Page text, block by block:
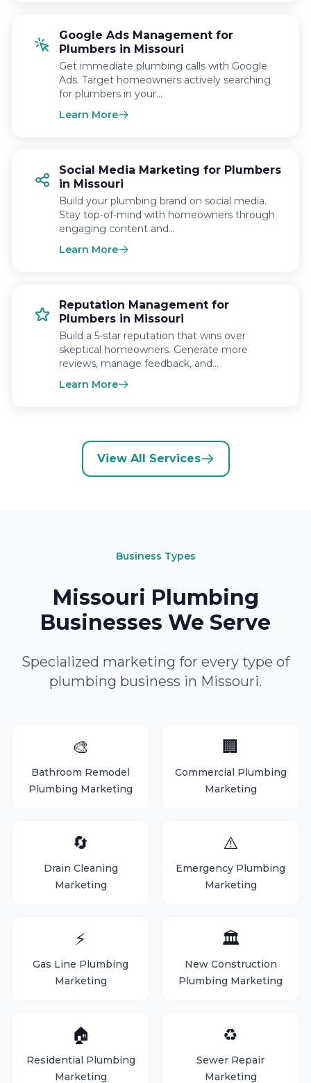
Google Ads Management for
Plumbers in Missouri
Get immediate plumbing calls with Google
Ads. Target homeowners actively searching
for plumbers in your…
Learn More
Social Media Marketing for Plumbers
in Missouri
Build your plumbing brand on social media.
Stay top-of-mind with homeowners through
engaging content and…
Learn More
Reputation Management for
Plumbers in Missouri
Build a 5-star reputation that wins over
skeptical homeowners. Generate more
reviews, manage feedback, and…
Learn More
View All Services
Business Types
Missouri Plumbing
Businesses We Serve
Specialized marketing for every type of
plumbing business in Missouri.
🎨
Bathroom Remodel
Plumbing Marketing
🏢
Commercial Plumbing
Marketing
🔄
Drain Cleaning
Marketing
⚠️
Emergency Plumbing
Marketing
⚡
Gas Line Plumbing
Marketing
🏛️
New Construction
Plumbing Marketing
🏠
Residential Plumbing
Marketing
♻️
Sewer Repair
Marketing